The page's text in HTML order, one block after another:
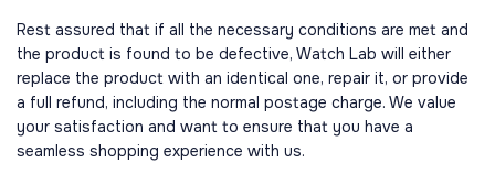
Rest assured that if all the necessary conditions are met and
the product is found to be defective, Watch Lab will either
replace the product with an identical one, repair it, or provide
a full refund, including the normal postage charge. We value
your satisfaction and want to ensure that you have a
seamless shopping experience with us.